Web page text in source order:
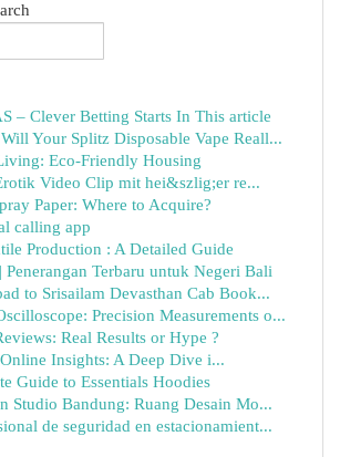
– Clever Betting Starts In This article
Your Splitz Disposable Vape Reall...
Eco-Friendly Housing
Video Clip mit hei&szlig;er re...
Paper: Where to Acquire?
calling app
Production : A Detailed Guide
Terbaru untuk Negeri Bali
to Srisailam Devasthan Cab Book...
Precision Measurements o...
Real Results or Hype ?
Insights: A Deep Dive i...
Guide to Essentials Hoodies
Studio Bandung: Ruang Desain Mo...
de seguridad en estacionamient...